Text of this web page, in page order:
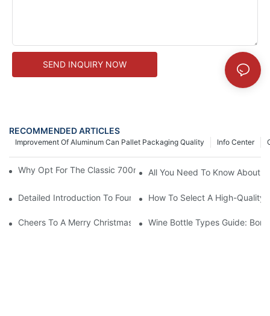
SEND INQUIRY NOW
RECOMMENDED ARTICLES
Info Center
Improvement Of Aluminum Can Pallet Packaging Quality
Why Opt For The Classic 700ml High Flint Glass Liquor Bottle?
All You Need To Know About
Detailed Introduction To Four Major Decoration Processes For
How To Select A High-Quality
Cheers To A Merry Christmas & Bright New Year!
Wine Bottle Types Guide: